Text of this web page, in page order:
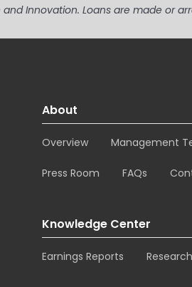
Innovation. Loans are made or
About
Overview Management
Press Room FAQs
Knowledge Center
Earnings Reports